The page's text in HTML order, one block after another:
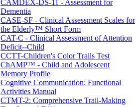
CAMDEX-DS-11 - Assessment for
Dementia
CASE-SF - Clinical Assessment Scales for
the Elderly™ Short Form
CAT-C - Clinical Assessment of Attention
Deficit--Child
CCTT-Children's Color Trails Test
ChAMP™ - Child and Adolescent
Memory Profile
Cognitive Communication: Functional
Activities Manual
CTMT-2: Comprehensive Trail-Making